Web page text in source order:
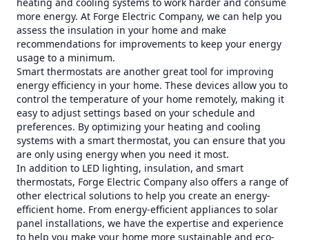
more energy. At Forge Electric Company, we can help you
assess the insulation in your home and make
recommendations for improvements to keep your energy
usage to a minimum.
Smart thermostats are another great tool for improving
energy efficiency in your home. These devices allow you to
control the temperature of your home remotely, making it
easy to adjust settings based on your schedule and
preferences. By optimizing your heating and cooling
systems with a smart thermostat, you can ensure that you
are only using energy when you need it most.
In addition to LED lighting, insulation, and smart
thermostats, Forge Electric Company also offers a range of
other electrical solutions to help you create an energy-
efficient home. From energy-efficient appliances to solar
panel installations, we have the expertise and experience
to help you make your home more sustainable and eco-